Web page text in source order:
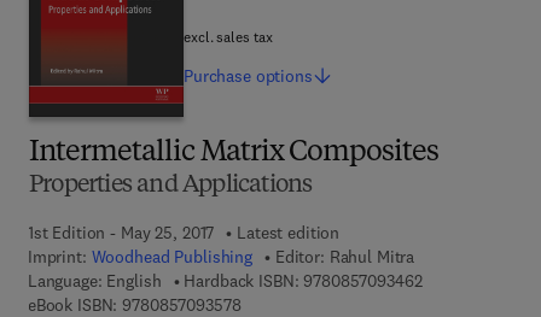
Intermetallic Matrix Composites
Properties and Applications
1st Edition - May 25, 2017
Latest edition
Imprint: Woodhead Publishing Editor: Rahul Mitra
Language: English
Hardback ISBN: 97808570934629 7 8 - 0 - 8 5 7
eBook ISBN: 97808570935789 7 8 - 0 - 8 5 7 0 9 - 3 5 7 - 8
excl. sales tax
Purchase options